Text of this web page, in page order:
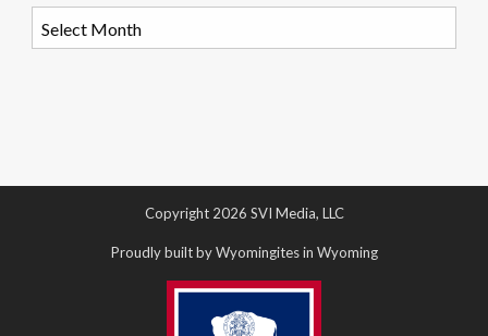
Copyright 2026 SVI Media, LLC
Proudly built by Wyomingites in Wyoming